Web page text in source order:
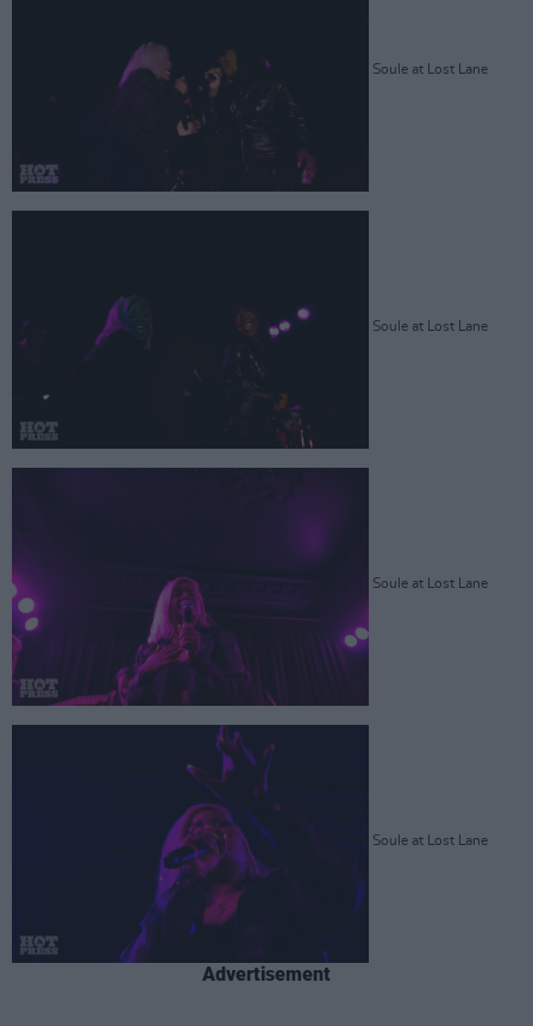
Soule at Lost Lane
Soule at Lost Lane
Soule at Lost Lane
Soule at Lost Lane
Advertisement